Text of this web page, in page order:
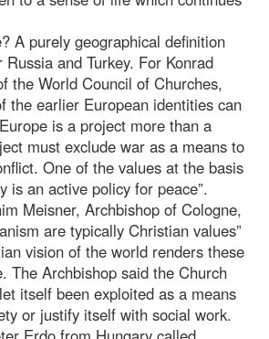
A purely geographical definition
and Turkey. For Konrad
the World Council of Churches,
the earlier European identities can
is a project more than a
must exclude war as a means to
One of the values at the basis
is an active policy for peace”.
Meisner, Archbishop of Cologne,
are typically Christian values”
vision of the world renders these
The Archbishop said the Church
itself been exploited as a means
or justify itself with social work.